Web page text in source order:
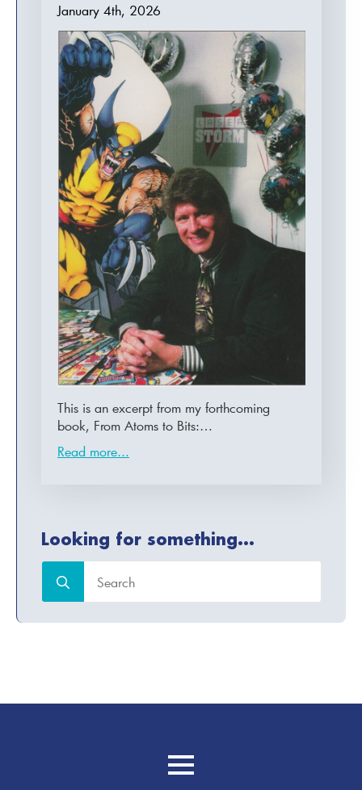
January 4th, 2026
This is an excerpt from my forthcoming
book, From Atoms to Bits:…
Read more...
Looking for something...
Search
for: